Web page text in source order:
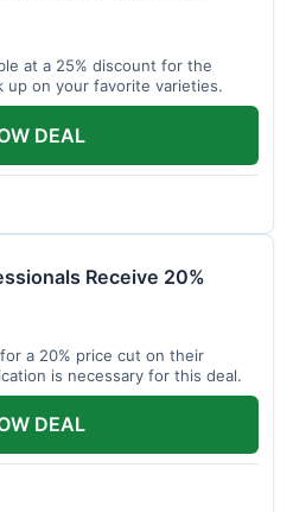
at a 25% discount for the
up on your favorite varieties.
DEAL
Receive 20%
a 20% price cut on their
is necessary for this deal.
DEAL